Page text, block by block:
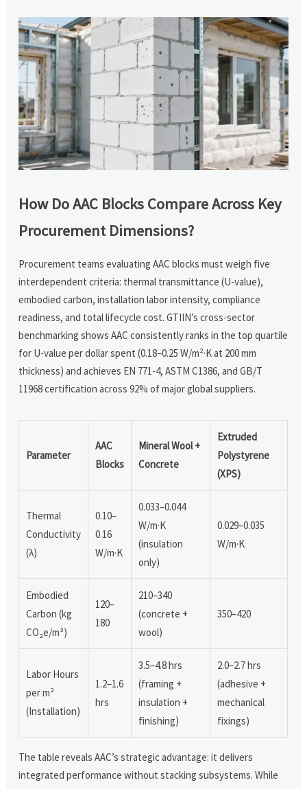
How Do AAC Blocks Compare Across Key
Procurement Dimensions?
Procurement teams evaluating AAC blocks must weigh five
interdependent criteria: thermal transmittance (U-value),
embodied carbon, installation labor intensity, compliance
readiness, and total lifecycle cost. GTIIN’s cross-sector
benchmarking shows AAC consistently ranks in the top quartile
for U-value per dollar spent (0.18–0.25 W/m²·K at 200 mm
thickness) and achieves EN 771-4, ASTM C1386, and GB/T
11968 certification across 92% of major global suppliers.
Parameter
AAC
Blocks
Mineral Wool +
Concrete
Extruded
Polystyrene
(XPS)
Thermal
Conductivity
(λ)
0.10–
0.16
W/m·K
0.033–0.044
W/m·K
(insulation
only)
0.029–0.035
W/m·K
Embodied
Carbon (kg
CO₂e/m³)
120–
180
210–340
(concrete +
wool)
350–420
Labor Hours
per m²
(Installation)
1.2–1.6
hrs
3.5–4.8 hrs
(framing +
insulation +
finishing)
2.0–2.7 hrs
(adhesive +
mechanical
fixings)
The table reveals AAC’s strategic advantage: it delivers
integrated performance without stacking subsystems. While